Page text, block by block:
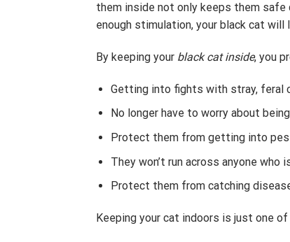
them inside not only keeps them
enough stimulation, your black cat
By keeping your black cat inside, you
Getting into fights with stray, feral
No longer have to worry about
Protect them from getting into
They won’t run across anyone
Protect them from catching
Keeping your cat indoors is just one